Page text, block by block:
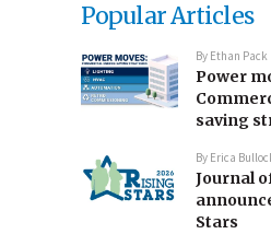
Popular Articles
By Ethan Pack
Power
saving
By Erica
Journal
Stars